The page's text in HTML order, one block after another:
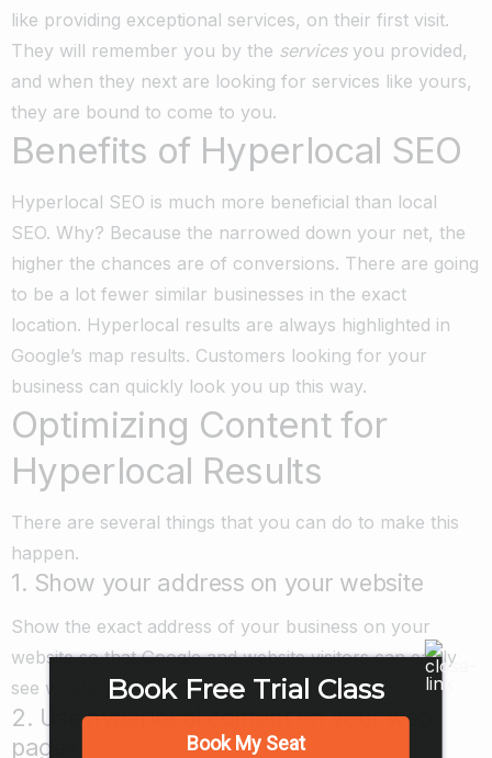
like providing exceptional services, on their first visit.
They will remember you by the services you provided,
and when they next are looking for services like yours,
they are bound to come to you.
Benefits of Hyperlocal SEO
Hyperlocal SEO is much more beneficial than local
SEO. Why? Because the narrowed down your net, the
higher the chances are of conversions. There are going
to be a lot fewer similar businesses in the exact
location. Hyperlocal results are always highlighted in
Google’s map results. Customers looking for your
business can quickly look you up this way.
Optimizing Content for
Hyperlocal Results
There are several things that you can do to make this
happen.
1. Show your address on your website
Show the exact address of your business on your
website so that Google and website visitors can easily
see where you are located.
2. Use hyperlocal content on your web
pages
Book Free Trial Class
Book My Seat